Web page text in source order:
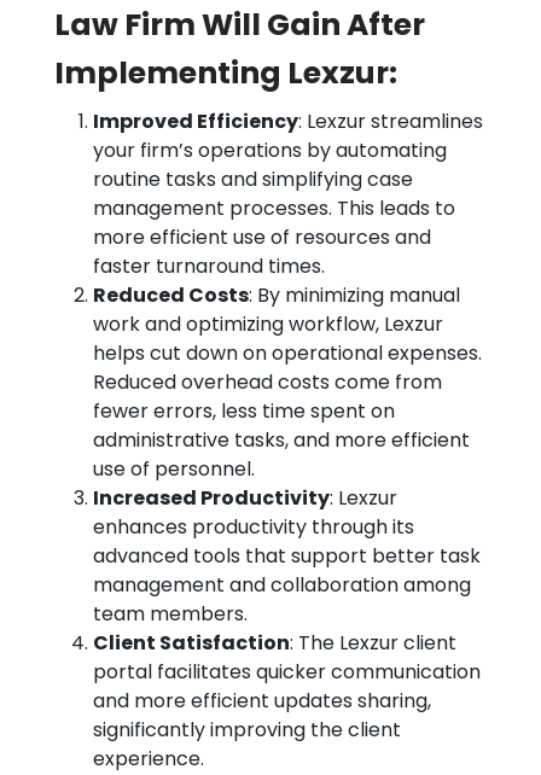
Law Firm Will Gain After
Implementing Lexzur:
Improved Efficiency: Lexzur streamlines
your firm’s operations by automating
routine tasks and simplifying case
management processes. This leads to
more efficient use of resources and
faster turnaround times.
Reduced Costs: By minimizing manual
work and optimizing workflow, Lexzur
helps cut down on operational expenses.
Reduced overhead costs come from
fewer errors, less time spent on
administrative tasks, and more efficient
use of personnel.
Increased Productivity: Lexzur
enhances productivity through its
advanced tools that support better task
management and collaboration among
team members.
Client Satisfaction: The Lexzur client
portal facilitates quicker communication
and more efficient updates sharing,
significantly improving the client
experience.